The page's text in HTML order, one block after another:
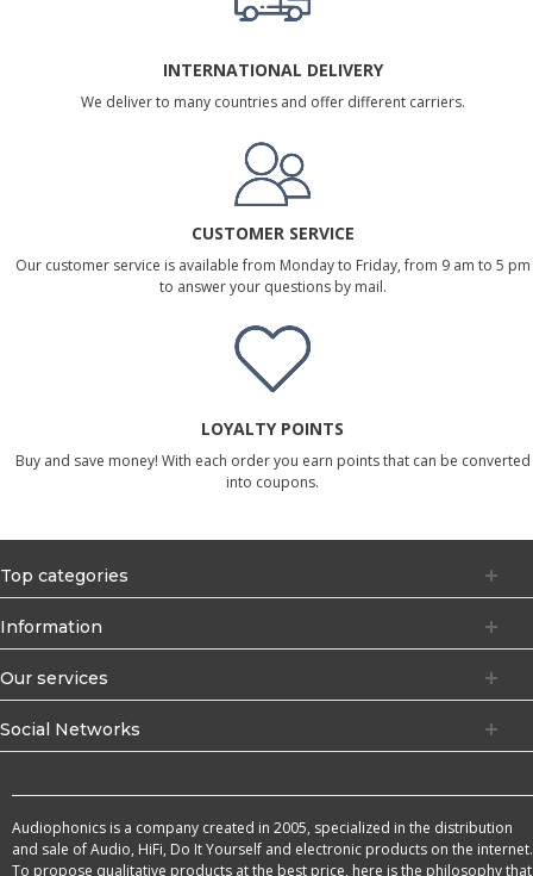
INTERNATIONAL DELIVERY
We deliver to many countries and offer different carriers.
CUSTOMER SERVICE
Our customer service is available from Monday to Friday, from 9 am to 5 pm
to answer your questions by mail.
LOYALTY POINTS
Buy and save money! With each order you earn points that can be converted
into coupons.
Top categories
Information
Our services
Social Networks
Audiophonics is a company created in 2005, specialized in the distribution
and sale of Audio, HiFi, Do It Yourself and electronic products on the internet.
To propose qualitative products at the best price, here is the philosophy that